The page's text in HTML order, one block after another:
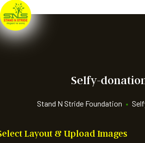
Selfy-
Stand N Stride Foundation •
Layout & Upload Images